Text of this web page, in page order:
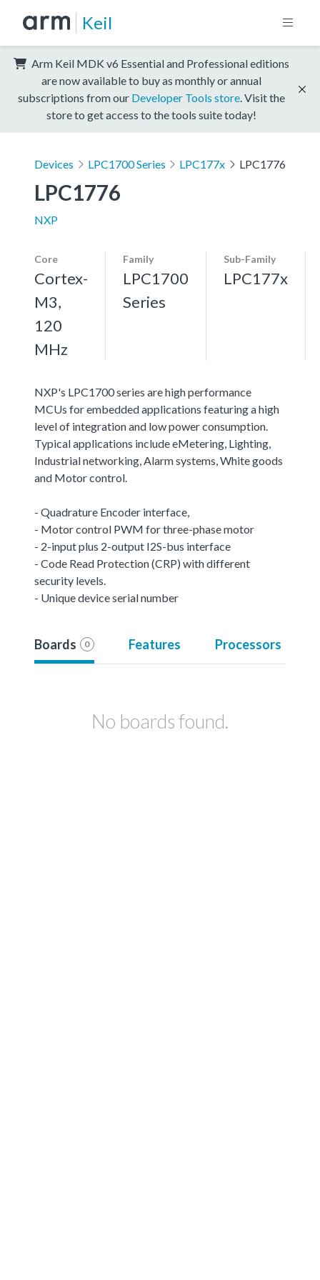
Keil
Arm Keil MDK v6 Essential and Professional editions
are now available to buy as monthly or annual
subscriptions from our Developer Tools store . Visit the
store to get access to the tools suite today!
Devices LPC1700 Series LPC177x LPC1776
LPC1776
NXP
Core
Cortex-
M3,
120
MHz
Family
LPC1700
Series
Sub-Family
LPC177x
NXP's LPC1700 series are high performance
MCUs for embedded applications featuring a high
level of integration and low power consumption.
Typical applications include eMetering, Lighting,
Industrial networking, Alarm systems, White goods
and Motor control.
- Quadrature Encoder interface,
- Motor control PWM for three-phase motor
- 2-input plus 2-output I2S-bus interface
- Code Read Protection (CRP) with different
security levels.
- Unique device serial number
Boards 0 Features Processors
No boards found.